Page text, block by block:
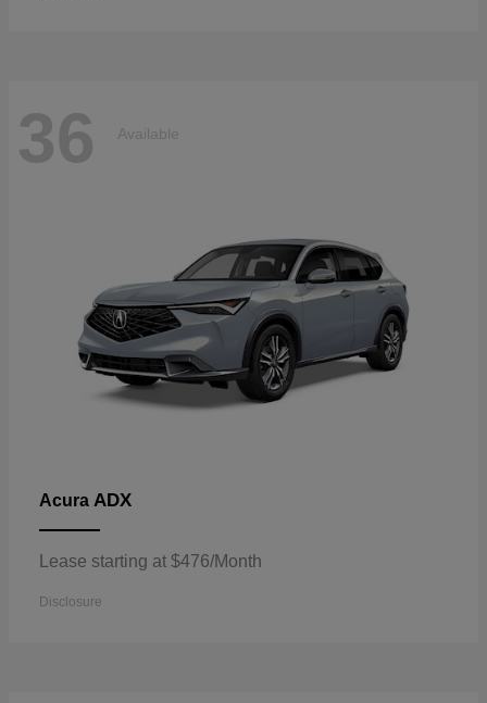
36 Available
Acura ADX
Lease starting at $476/Month
Disclosure